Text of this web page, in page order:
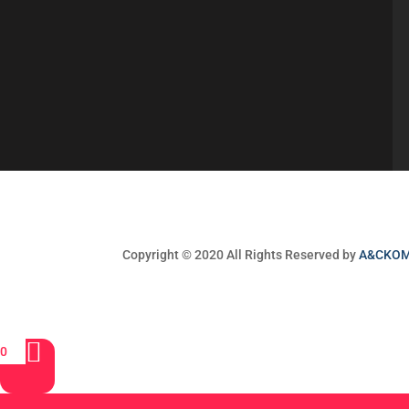
Copyright © 2020 All Rights Reserved by
0